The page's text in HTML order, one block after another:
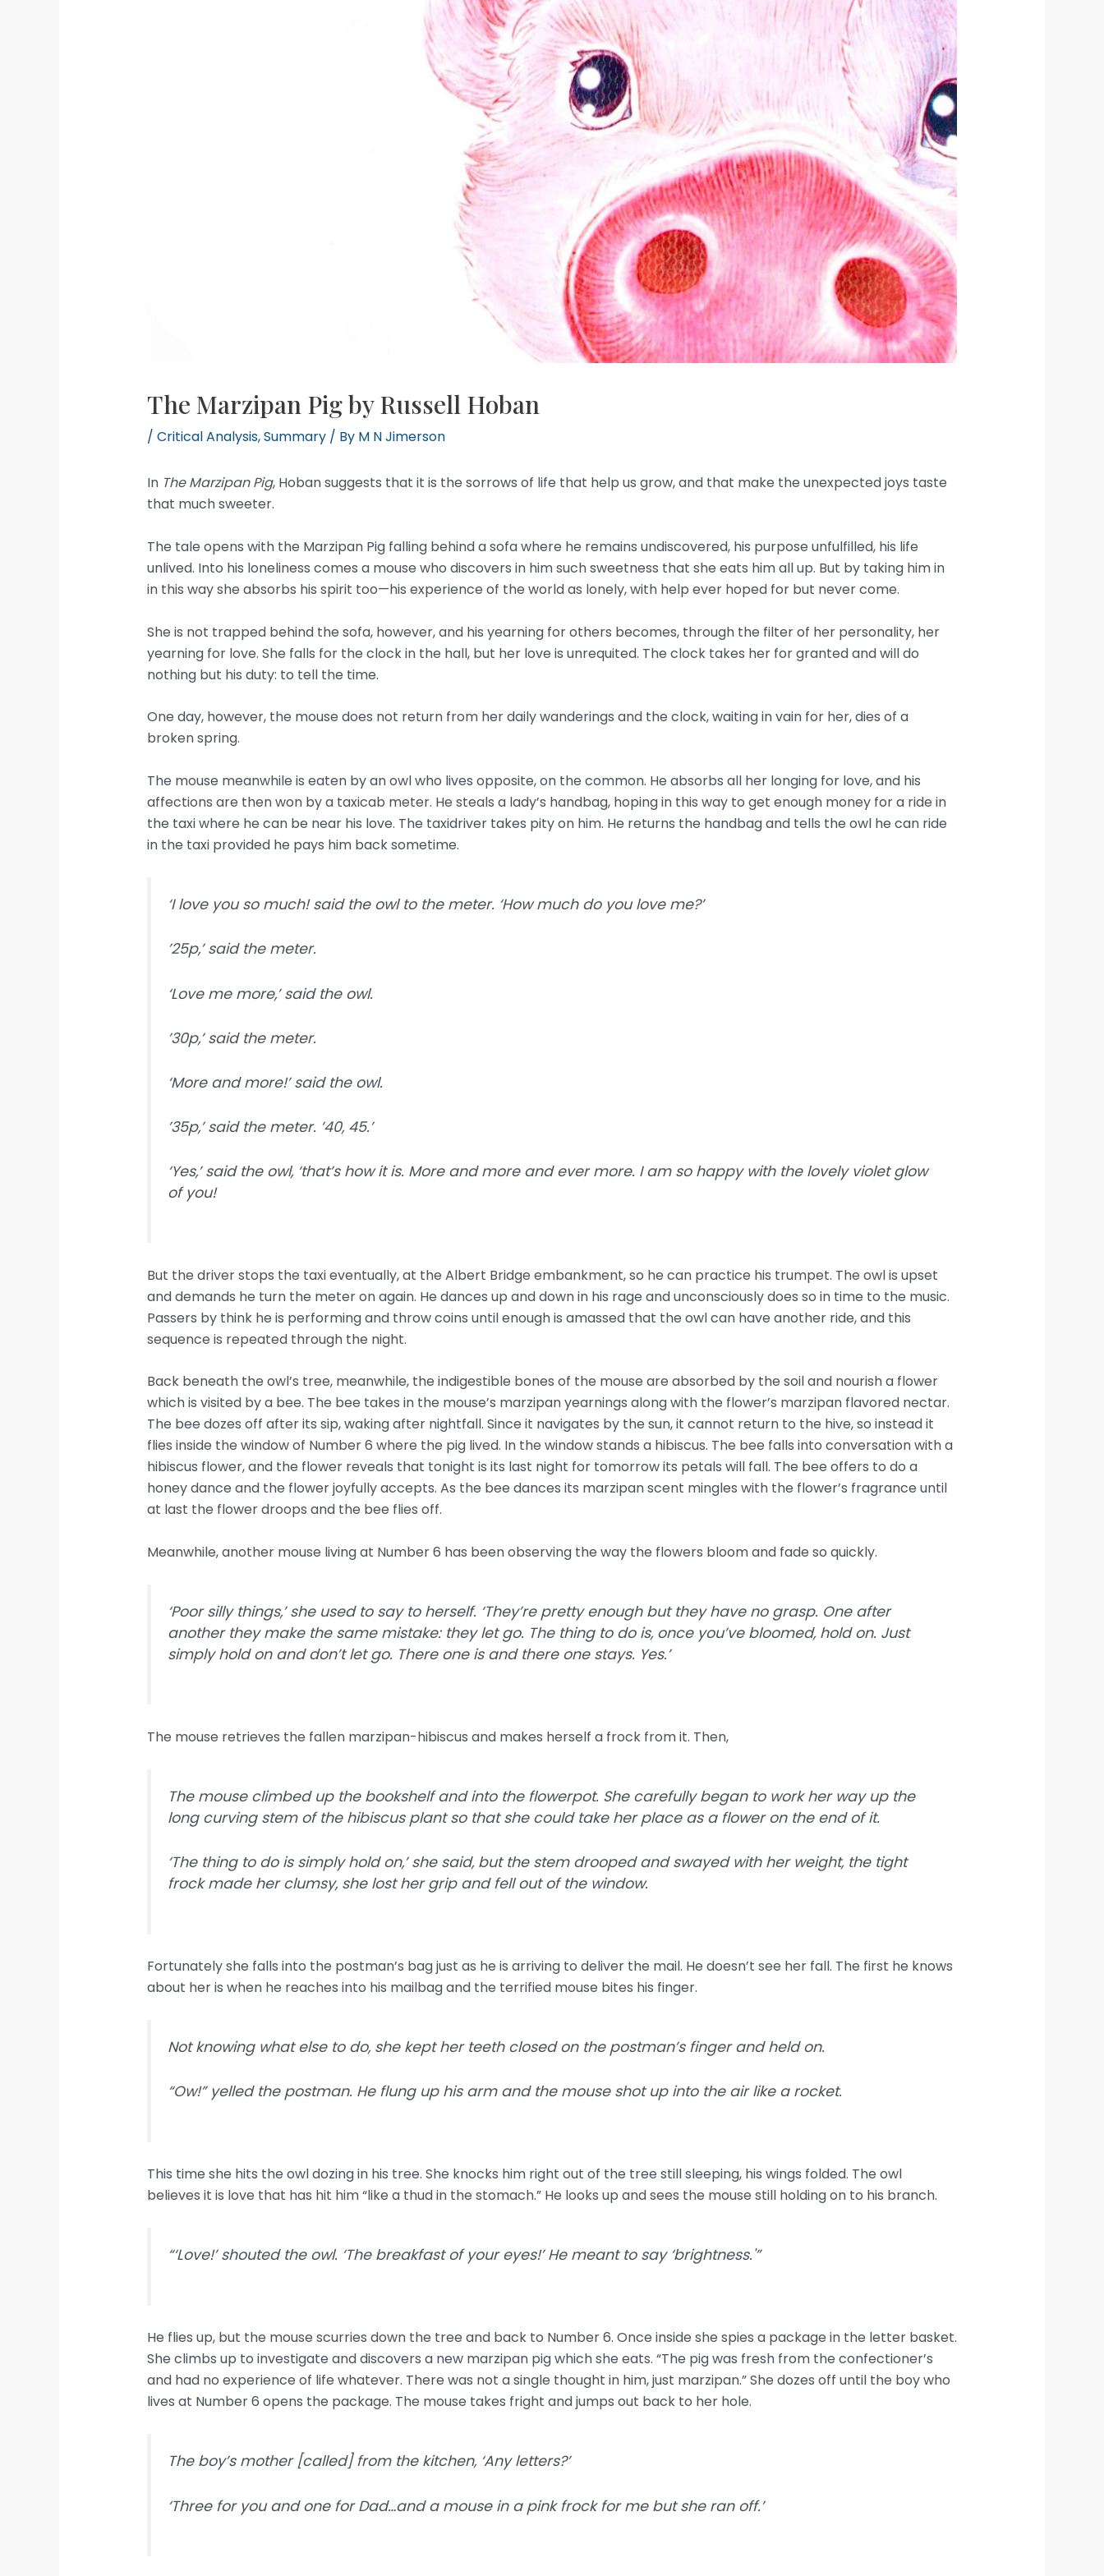
The Marzipan Pig by Russell Hoban
/ Critical Analysis,Summary/ By M N Jimerson
In The Marzipan Pig, Hoban suggests that it is the sorrows of life that help us grow, and that make the unexpected joys taste
that much sweeter.
The tale opens with the Marzipan Pig falling behind a sofa where he remains undiscovered, his purpose unfulfilled, his life
unlived. Into his loneliness comes a mouse who discovers in him such sweetness that she eats him all up. But by taking him in
in this way she absorbs his spirit too—his experience of the world as lonely, with help ever hoped for but never come.
She is not trapped behind the sofa, however, and his yearning for others becomes, through the filter of her personality, her
yearning for love. She falls for the clock in the hall, but her love is unrequited. The clock takes her for granted and will do
nothing but his duty: to tell the time.
One day, however, the mouse does not return from her daily wanderings and the clock, waiting in vain for her, dies of a
broken spring.
The mouse meanwhile is eaten by an owl who lives opposite, on the common. He absorbs all her longing for love, and his
affections are then won by a taxicab meter. He steals a lady’s handbag, hoping in this way to get enough money for a ride in
the taxi where he can be near his love. The taxidriver takes pity on him. He returns the handbag and tells the owl he can ride
in the taxi provided he pays him back sometime.
‘I love you so much! said the owl to the meter. ‘How much do you love me?’
’25p,’ said the meter.
‘Love me more,’ said the owl.
’30p,’ said the meter.
‘More and more!’ said the owl.
’35p,’ said the meter. ’40, 45.’
‘Yes,’ said the owl, ‘that’s how it is. More and more and ever more. I am so happy with the lovely violet glow
of you!
But the driver stops the taxi eventually, at the Albert Bridge embankment, so he can practice his trumpet. The owl is upset
and demands he turn the meter on again. He dances up and down in his rage and unconsciously does so in time to the music.
Passers by think he is performing and throw coins until enough is amassed that the owl can have another ride, and this
sequence is repeated through the night.
Back beneath the owl’s tree, meanwhile, the indigestible bones of the mouse are absorbed by the soil and nourish a flower
which is visited by a bee. The bee takes in the mouse’s marzipan yearnings along with the flower’s marzipan flavored nectar.
The bee dozes off after its sip, waking after nightfall. Since it navigates by the sun, it cannot return to the hive, so instead it
flies inside the window of Number 6 where the pig lived. In the window stands a hibiscus. The bee falls into conversation with a
hibiscus flower, and the flower reveals that tonight is its last night for tomorrow its petals will fall. The bee offers to do a
honey dance and the flower joyfully accepts. As the bee dances its marzipan scent mingles with the flower’s fragrance until
at last the flower droops and the bee flies off.
Meanwhile, another mouse living at Number 6 has been observing the way the flowers bloom and fade so quickly.
‘Poor silly things,’ she used to say to herself. ‘They’re pretty enough but they have no grasp. One after
another they make the same mistake: they let go. The thing to do is, once you’ve bloomed, hold on. Just
simply hold on and don’t let go. There one is and there one stays. Yes.’
The mouse retrieves the fallen marzipan-hibiscus and makes herself a frock from it. Then,
The mouse climbed up the bookshelf and into the flowerpot. She carefully began to work her way up the
long curving stem of the hibiscus plant so that she could take her place as a flower on the end of it.
‘The thing to do is simply hold on,’ she said, but the stem drooped and swayed with her weight, the tight
frock made her clumsy, she lost her grip and fell out of the window.
Fortunately she falls into the postman’s bag just as he is arriving to deliver the mail. He doesn’t see her fall. The first he knows
about her is when he reaches into his mailbag and the terrified mouse bites his finger.
Not knowing what else to do, she kept her teeth closed on the postman’s finger and held on.
“Ow!” yelled the postman. He flung up his arm and the mouse shot up into the air like a rocket.
This time she hits the owl dozing in his tree. She knocks him right out of the tree still sleeping, his wings folded. The owl
believes it is love that has hit him “like a thud in the stomach.” He looks up and sees the mouse still holding on to his branch.
“‘Love!’ shouted the owl. ‘The breakfast of your eyes!’ He meant to say ‘brightness.'”
He flies up, but the mouse scurries down the tree and back to Number 6. Once inside she spies a package in the letter basket.
She climbs up to investigate and discovers a new marzipan pig which she eats. “The pig was fresh from the confectioner’s
and had no experience of life whatever. There was not a single thought in him, just marzipan.” She dozes off until the boy who
lives at Number 6 opens the package. The mouse takes fright and jumps out back to her hole.
The boy’s mother [called] from the kitchen, ‘Any letters?’
‘Three for you and one for Dad…and a mouse in a pink frock for me but she ran off.’